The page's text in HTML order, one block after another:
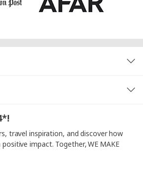
travel inspiration, and discover how
impact. Together, WE MAKE